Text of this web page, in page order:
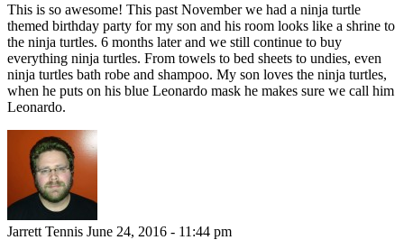
This is so awesome! This past November we had a ninja turtle
themed birthday party for my son and his room looks like a shrine to
the ninja turtles. 6 months later and we still continue to buy
everything ninja turtles. From towels to bed sheets to undies, even
ninja turtles bath robe and shampoo. My son loves the ninja turtles,
when he puts on his blue Leonardo mask he makes sure we call him
Leonardo.
Jarrett Tennis June 24, 2016 - 11:44 pm